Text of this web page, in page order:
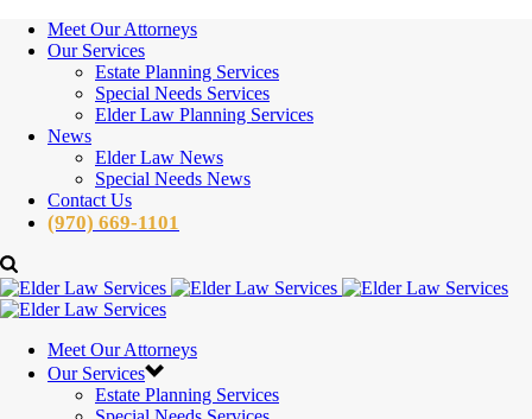
Meet Our Attorneys
Our Services
Estate Planning Services
Special Needs Services
Elder Law Planning Services
News
Elder Law News
Special Needs News
Contact Us
(970) 669-1101
Meet Our Attorneys
Our Services
Estate Planning Services